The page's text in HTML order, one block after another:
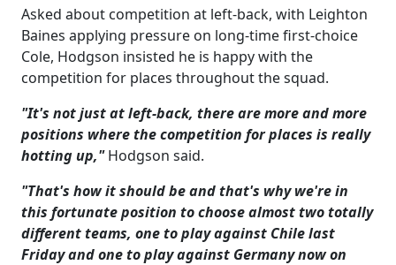
Asked about competition at left-back, with Leighton
Baines applying pressure on long-time first-choice
Cole, Hodgson insisted he is happy with the
competition for places throughout the squad.
"It's not just at left-back, there are more and more
positions where the competition for places is really
hotting up," Hodgson said.
"That's how it should be and that's why we're in
this fortunate position to choose almost two totally
different teams, one to play against Chile last
Friday and one to play against Germany now on